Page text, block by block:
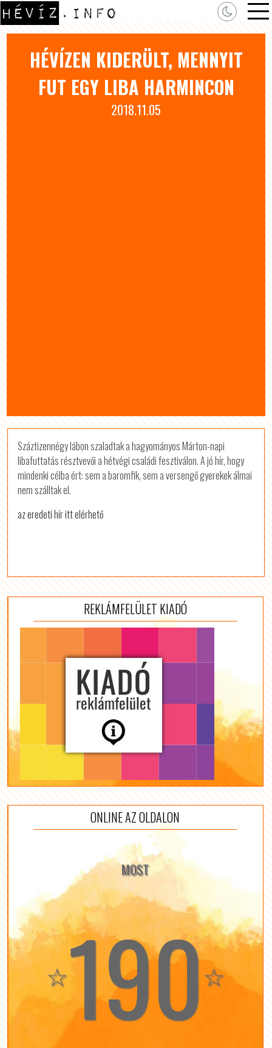
HÉVÍZEN KIDERÜLT, MENNYIT
FUT EGY LIBA HARMINCON
2018.11.05
Száztizennégy lábon szaladtak a hagyományos Márton-napi
libafuttatás résztvevői a hétvégi családi fesztiválon. A jó hír, hogy
mindenki célba ért: sem a baromfik, sem a versengő gyerekek álmai
nem szálltak el.
az eredeti hír itt elérhető
REKLÁMFELÜLET KIADÓ
ONLINE AZ OLDALON
MOST
☆190☆